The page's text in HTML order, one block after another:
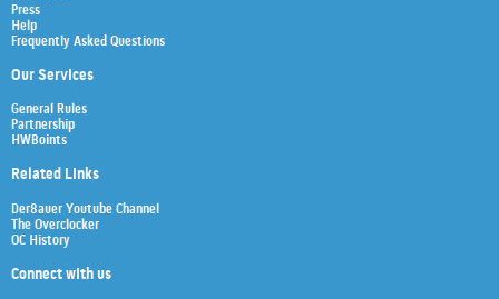
Press
Help
Frequently Asked Questions
Our Services
General Rules
Partnership
HWBoints
Related Links
Der8auer Youtube Channel
The Overclocker
OC History
Connect with us